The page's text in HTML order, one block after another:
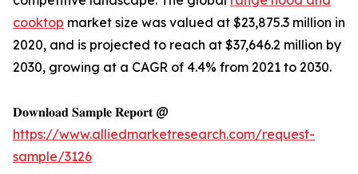
cooktop market size was valued at $23,875.3 million in
2020, and is projected to reach at $37,646.2 million by
2030, growing at a CAGR of 4.4% from 2021 to 2030.
𝐃𝐨𝐰𝐧𝐥𝐨𝐚𝐝 𝐒𝐚𝐦𝐩𝐥𝐞 𝐑𝐞𝐩𝐨𝐫𝐭 @
https://www.alliedmarketresearch.com/request-
sample/3126